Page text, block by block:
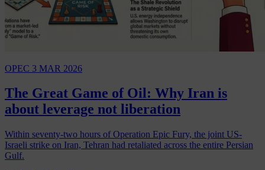
OPEC 3 MAR 2026
The Great Game of Oil: Why Iran is
about leverage not liberation
Within seventy-two hours of Operation Epic Fury, the joint US-
Israeli strike on Iran, Tehran had retaliated across the entire Persian
Gulf.